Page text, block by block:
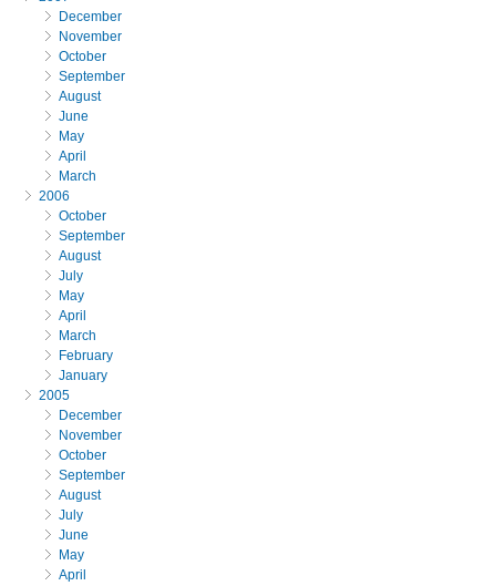
December
November
October
September
August
June
May
April
March
2006
October
September
August
July
May
April
March
February
January
2005
December
November
October
September
August
July
June
May
April